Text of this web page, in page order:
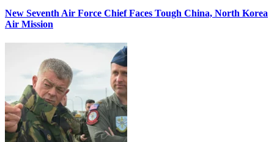
New Seventh Air Force Chief Faces Tough China, North Korea
Air Mission